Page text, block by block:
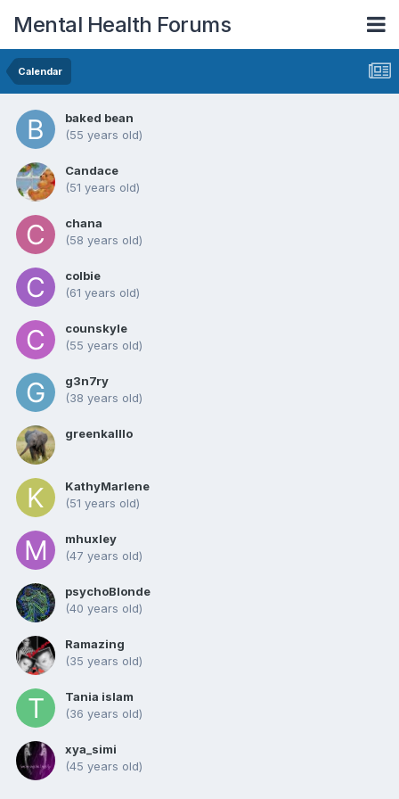
Mental Health Forums
Calendar
baked bean
(55 years old)
Candace
(51 years old)
chana
(58 years old)
colbie
(61 years old)
counskyle
(55 years old)
g3n7ry
(38 years old)
greenkalllo
KathyMarlene
(51 years old)
mhuxley
(47 years old)
psychoBlonde
(40 years old)
Ramazing
(35 years old)
Tania islam
(36 years old)
xya_simi
(45 years old)